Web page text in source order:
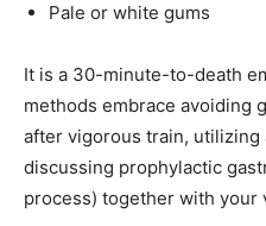
Pale or white gums
It is a 30-minute-to-death
methods embrace avoiding
after vigorous train,
discussing prophylactic
process) together with your